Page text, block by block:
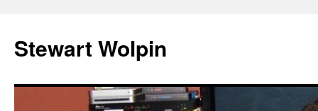
content
Stewart Wolpin